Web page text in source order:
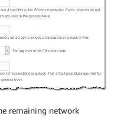
remaining network